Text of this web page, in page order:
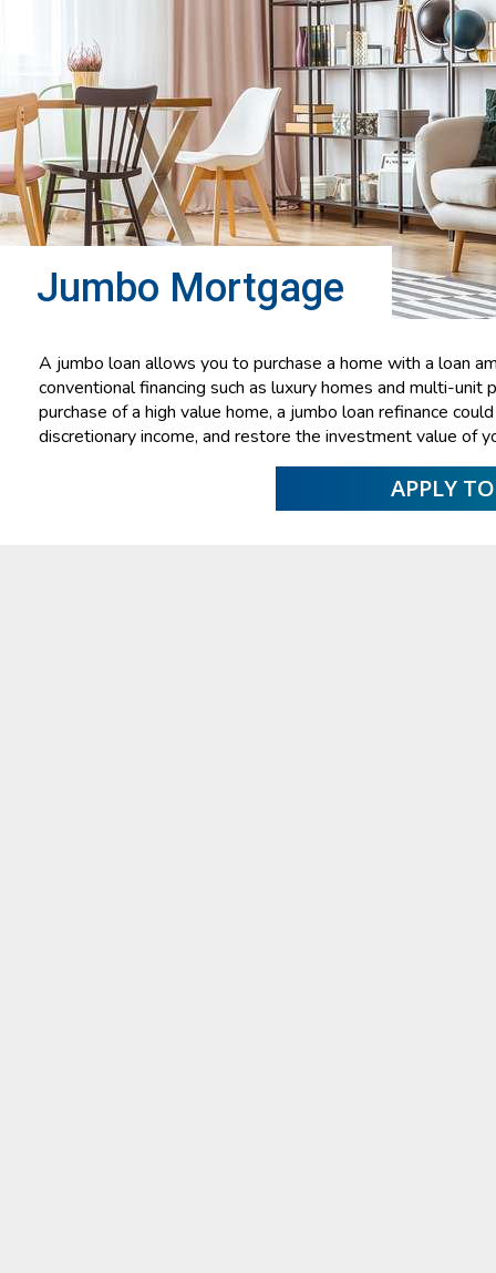
Jumbo Mortgage
A jumbo loan allows you to purchase a home with a loan
conventional financing such as luxury homes and multi-
purchase of a high value home, a jumbo loan refinance
discretionary income, and restore the investment value of
APPLY